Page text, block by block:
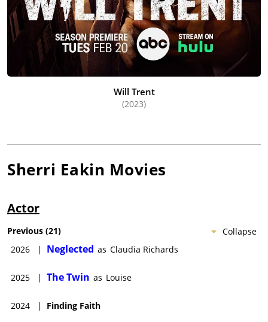
Will Trent
(2023)
Sherri Eakin Movies
Actor
Collapse
Previous (21)
2026
| Neglected as Claudia Richards
2025 | The Twin as Louise
2024 | Finding Faith